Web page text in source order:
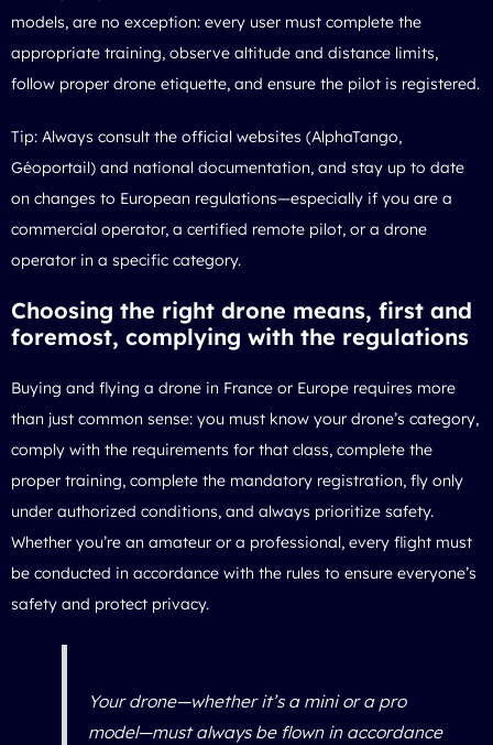
models, are no exception: every user must complete the
appropriate training, observe altitude and distance limits,
follow proper drone etiquette, and ensure the pilot is registered.
Tip: Always consult the official websites (AlphaTango,
Géoportail) and national documentation, and stay up to date
on changes to European regulations—especially if you are a
commercial operator, a certified remote pilot, or a drone
operator in a specific category.
Choosing the right drone means, first and
foremost, complying with the regulations
Buying and flying a drone in France or Europe requires more
than just common sense: you must know your drone’s category,
comply with the requirements for that class, complete the
proper training, complete the mandatory registration, fly only
under authorized conditions, and always prioritize safety.
Whether you’re an amateur or a professional, every flight must
be conducted in accordance with the rules to ensure everyone’s
safety and protect privacy.
Your drone—whether it’s a mini or a pro
model—must always be flown in accordance